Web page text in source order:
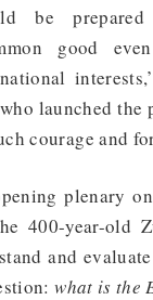
be
good
launched the
courage and
plenary
400-year-old
and
what is the